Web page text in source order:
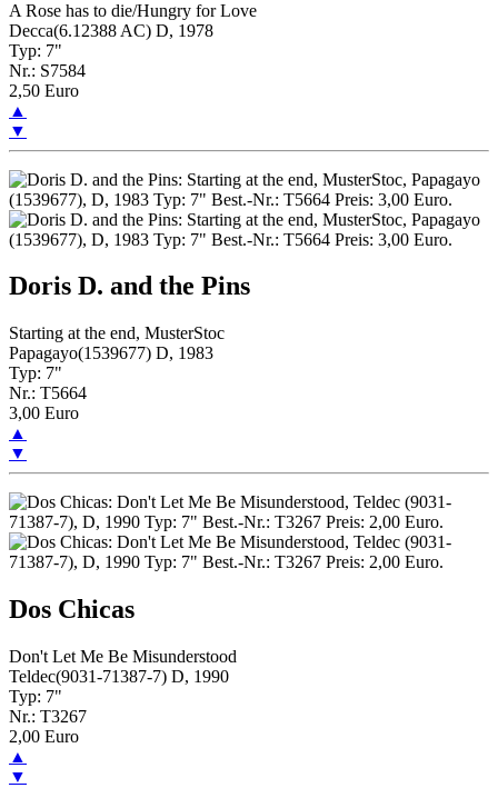
A Rose has to die/Hungry for Love
Decca(6.12388 AC) D, 1978
Typ: 7"
Nr.: S7584
2,50 Euro
▲
▼
Doris D. and the Pins
Starting at the end, MusterStoc
Papagayo(1539677) D, 1983
Typ: 7"
Nr.: T5664
3,00 Euro
▲
▼
Dos Chicas
Don't Let Me Be Misunderstood
Teldec(9031-71387-7) D, 1990
Typ: 7"
Nr.: T3267
2,00 Euro
▲
▼